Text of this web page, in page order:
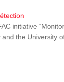
initiative
the University